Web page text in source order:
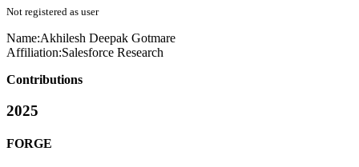
Not registered as user
Name:Akhilesh Deepak Gotmare
Affiliation:Salesforce Research
Contributions
2025
FORGE